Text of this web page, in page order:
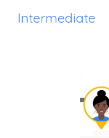
Intermediate